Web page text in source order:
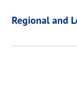
Regional and